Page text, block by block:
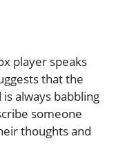
player speaks
that the
always babbling
someone
thoughts and